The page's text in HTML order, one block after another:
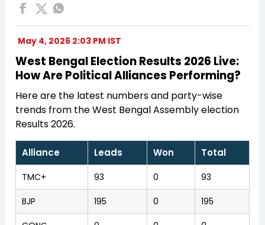
May 4, 2026 2:03 PM IST
West Bengal Election Results 2026 Live:
How Are Political Alliances Performing?
Here are the latest numbers and party-wise
trends from the West Bengal Assembly election
Results 2026.
Alliance Leads Won Total
TMC+ 93 0 93
BJP 195 0 195